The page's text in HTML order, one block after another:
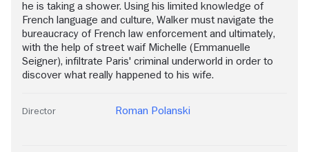
he is taking a shower. Using his limited knowledge of
French language and culture, Walker must navigate the
bureaucracy of French law enforcement and ultimately,
with the help of street waif Michelle (Emmanuelle
Seigner), infiltrate Paris' criminal underworld in order to
discover what really happened to his wife.
Director Roman Polanski